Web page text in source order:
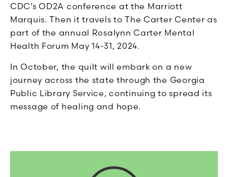
CDC’s OD2A conference at the Marriott
Marquis. Then it travels to The Carter Center as
part of the annual Rosalynn Carter Mental
Health Forum May 14-31, 2024.
In October, the quilt will embark on a new
journey across the state through the Georgia
Public Library Service, continuing to spread its
message of healing and hope.